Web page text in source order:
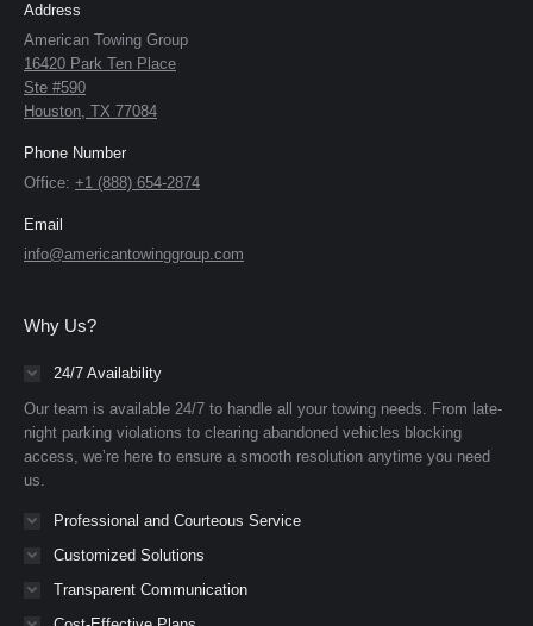
Address
American Towing Group
16420 Park Ten Place
Ste #590
Houston, TX 77084
Phone Number
Office: +1 (888) 654-2874
Email
info@americantowinggroup.com
Why Us?
24/7 Availability
Our team is available 24/7 to handle all your towing needs. From late-
night parking violations to clearing abandoned vehicles blocking
access, we’re here to ensure a smooth resolution anytime you need
us.
Professional and Courteous Service
Customized Solutions
Transparent Communication